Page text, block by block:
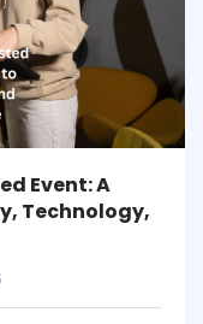
Event: A
Technology,